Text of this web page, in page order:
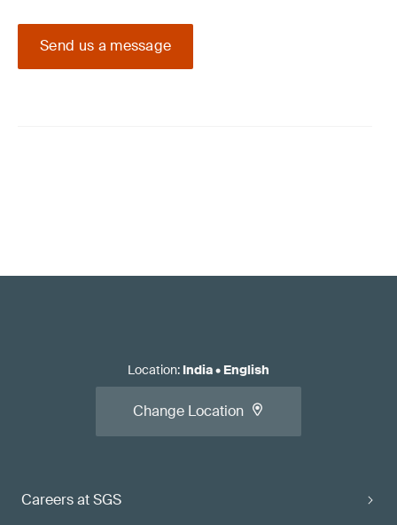
Send us a message
Careers at SGS
Location: India• English
Change Location